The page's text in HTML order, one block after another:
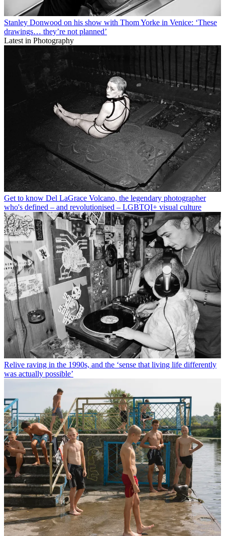
Stanley Donwood on his show with Thom Yorke in Venice: ‘These
drawings… they’re not planned’
Latest in Photography
Get to know Del LaGrace Volcano, the legendary photographer
who's defined – and revolutionised – LGBTQI+ visual culture
Relive raving in the 1990s, and the ‘sense that living life differently
was actually possible’